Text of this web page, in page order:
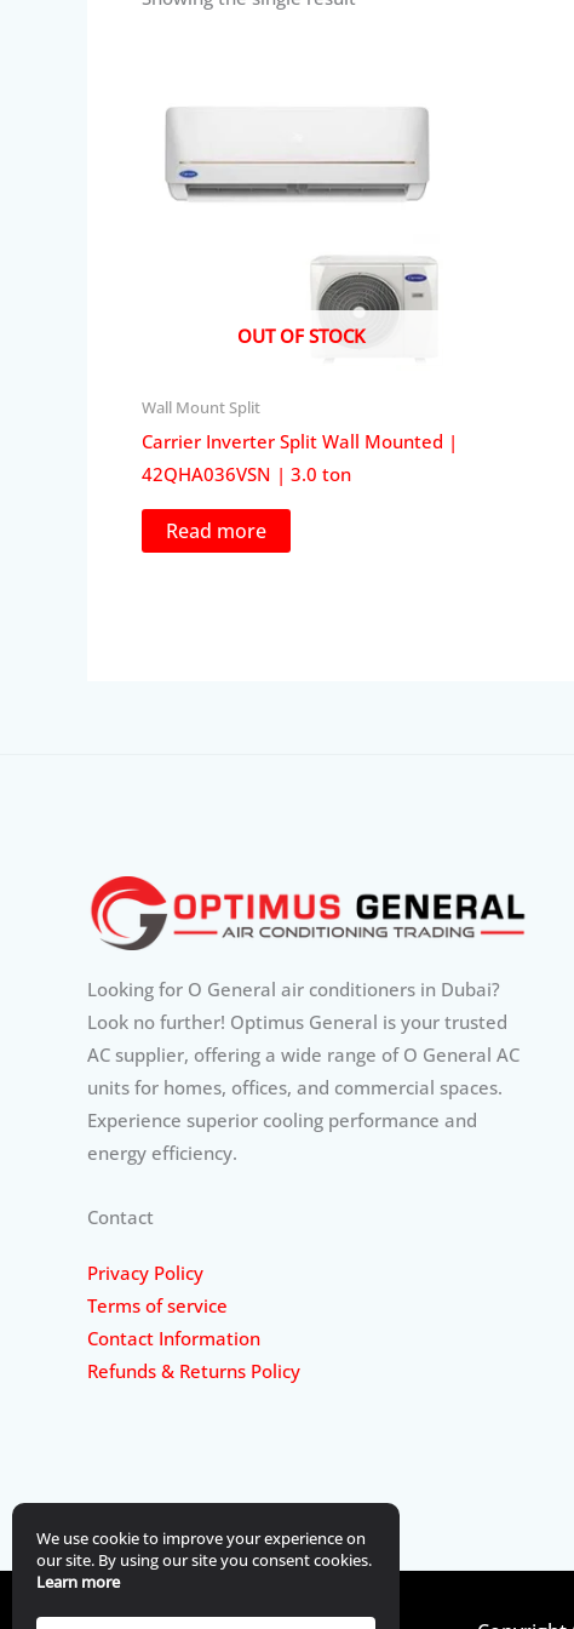
OUT OF STOCK
Wall Mount Split
Carrier Inverter Split Wall Mounted |
42QHA036VSN | 3.0 ton
Read more
Looking for O General air conditioners in Dubai?
Look no further! Optimus General is your trusted
AC supplier, offering a wide range of O General AC
units for homes, offices, and commercial spaces.
Experience superior cooling performance and
energy efficiency.
Contact
Privacy Policy
Terms of service
Contact Information
Refunds & Returns Policy
We use cookie to improve your experience on
our site. By using our site you consent cookies.
Learn more